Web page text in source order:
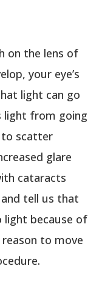
on the lens of
your eye’s
light can go
light from going
to scatter
glare
cataracts
tell us that
light because of
to move